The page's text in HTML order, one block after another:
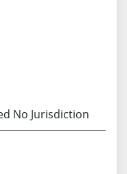
No Jurisdiction